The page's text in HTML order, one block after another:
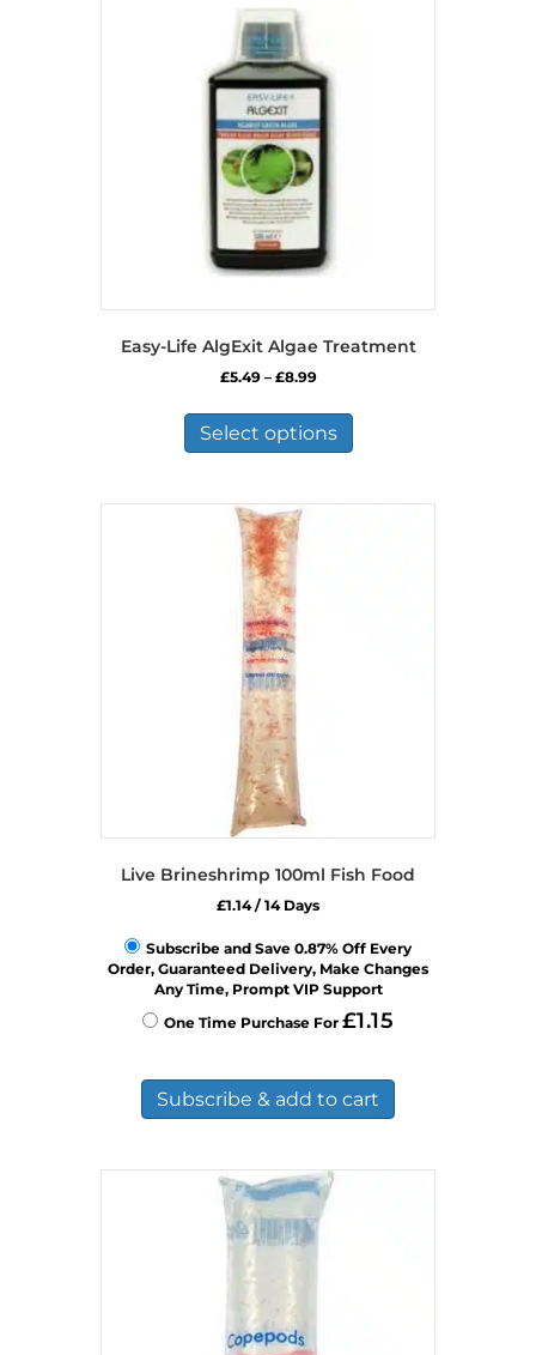
Easy-Life AlgExit Algae Treatment
£5.49 – £8.99Price
£5.49
through
£8.99
Select options
has
variants.
Live Brineshrimp 100ml Fish Food
£1.14/ 14 Days
Subscribe and Save 0.87% Off Every
Order, Guaranteed Delivery, Make Changes
Any Time, Prompt VIP Support
One Time Purchase For £1.15
Subscribe & add to cart